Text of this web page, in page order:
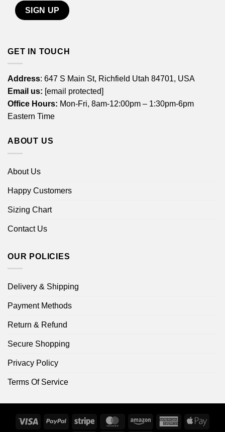
GET IN TOUCH
Address: 647 S Main St, Richfield Utah 84701, USA
Email us: [email protected]
Office Hours: Mon-Fri, 8am-12:00pm – 1:30pm-6pm
Eastern Time
ABOUT US
About Us
Happy Customers
Sizing Chart
Contact Us
OUR POLICIES
Delivery & Shipping
Payment Methods
Return & Refund
Secure Shopping
Privacy Policy
Terms Of Service
Visa PayPal Stripe MasterCardAmazon
AmericanApple